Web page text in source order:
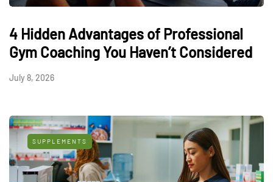
4 Hidden Advantages of Professional
Gym Coaching You Haven’t Considered
July 8, 2026
SUPPLEMENTS